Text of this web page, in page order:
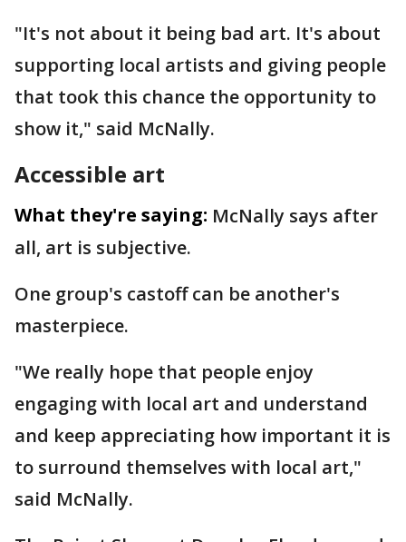
"It's not about it being bad art. It's about
supporting local artists and giving people
that took this chance the opportunity to
show it," said McNally.
Accessible art
What they're saying: McNally says after
all, art is subjective.
One group's castoff can be another's
masterpiece.
"We really hope that people enjoy
engaging with local art and understand
and keep appreciating how important it is
to surround themselves with local art,"
said McNally.